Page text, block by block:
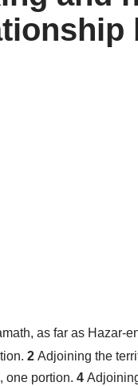
as far as Hazar-
2 Adjoining the
one portion. 4